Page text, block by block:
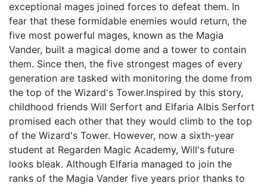
exceptional mages joined forces to defeat them. In
fear that these formidable enemies would return, the
five most powerful mages, known as the Magia
Vander, built a magical dome and a tower to contain
them. Since then, the five strongest mages of every
generation are tasked with monitoring the dome from
the top of the Wizard's Tower.Inspired by this story,
childhood friends Will Serfort and Elfaria Albis Serfort
promised each other that they would climb to the top
of the Wizard's Tower. However, now a sixth-year
student at Regarden Magic Academy, Will's future
looks bleak. Although Elfaria managed to join the
ranks of the Magia Vander five years prior thanks to